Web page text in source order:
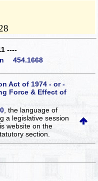
----
454.1668
Act of 1974 - or -
Force & Effect of
, the language of
a legislative session
websiteon the
section.